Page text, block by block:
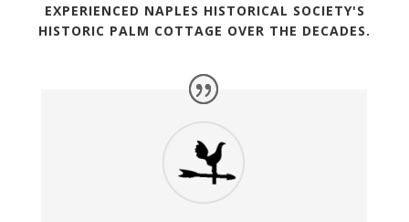
EXPERIENCED NAPLES HISTORICAL SOCIETY'S
HISTORIC PALM COTTAGE OVER THE DECADES.